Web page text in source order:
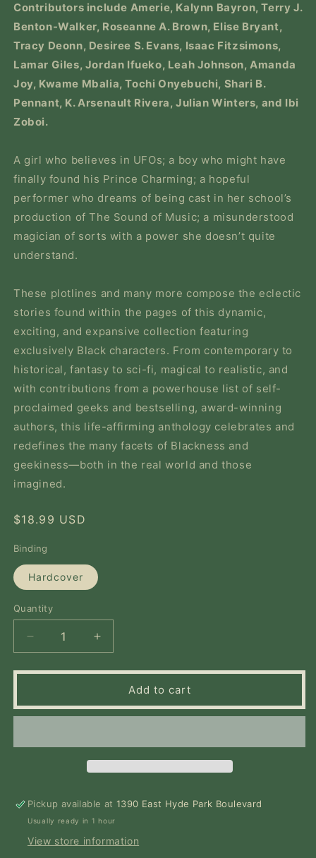
Contributors include Amerie, Kalynn Bayron, Terry J.
Benton-Walker, Roseanne A. Brown, Elise Bryant,
Tracy Deonn, Desiree S. Evans, Isaac Fitzsimons,
Lamar Giles, Jordan Ifueko, Leah Johnson, Amanda
Joy, Kwame Mbalia, Tochi Onyebuchi, Shari B.
Pennant, K. Arsenault Rivera, Julian Winters, and Ibi
Zoboi.
A girl who believes in UFOs; a boy who might have
finally found his Prince Charming; a hopeful
performer who dreams of being cast in her school’s
production ofThe Sound of Music; a misunderstood
magician of sorts with a power she doesn’t quite
understand.
These plotlines and many more compose the eclectic
stories found within the pages of this dynamic,
exciting, and expansive collection featuring
exclusively Black characters. From contemporary to
historical, fantasy to sci-fi, magical to realistic, and
with contributions from a powerhouse list of self-
proclaimed geeks and bestselling, award-winning
authors, this life-affirming anthology celebrates and
redefines the many facets of Blackness and
geekiness—both in the real world and those
imagined.
Regular
$18.99 USD
Binding
Hardcover
Quantity
Quantity
Decrease
quantity
for
Black.
Increase
quantity
for
Black.
Add to cart
Pickup available at1390 East Hyde Park Boulevard
Usually ready in 1 hour
View store information